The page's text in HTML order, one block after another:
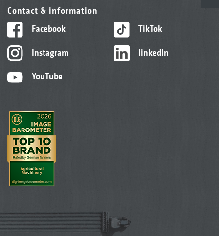
Contact & information
Facebook
Instagram
YouTube
TikTok
linkedIn